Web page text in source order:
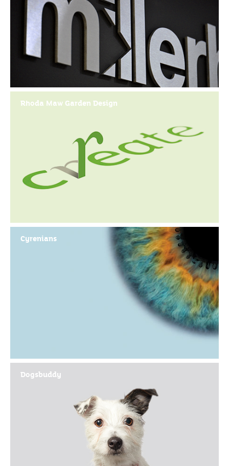
Rhoda Maw Garden Design
Cyrenians
Dogsbuddy